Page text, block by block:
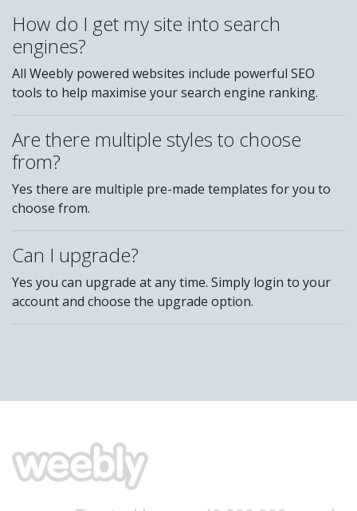
How do I get my site into search
engines?
All Weebly powered websites include powerful SEO
tools to help maximise your search engine ranking.
Are there multiple styles to choose
from?
Yes there are multiple pre-made templates for you to
choose from.
Can I upgrade?
Yes you can upgrade at any time. Simply login to your
account and choose the upgrade option.